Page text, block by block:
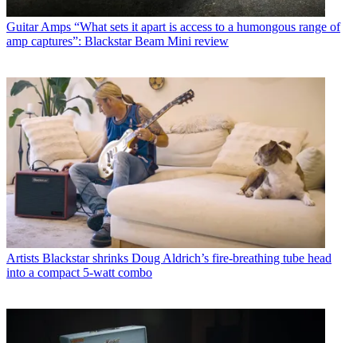
Guitar Amps “What sets it apart is access to a humongous range of
amp captures”: Blackstar Beam Mini review
Artists Blackstar shrinks Doug Aldrich’s fire-breathing tube head
into a compact 5-watt combo